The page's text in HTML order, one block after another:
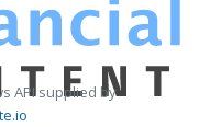
API supplied by